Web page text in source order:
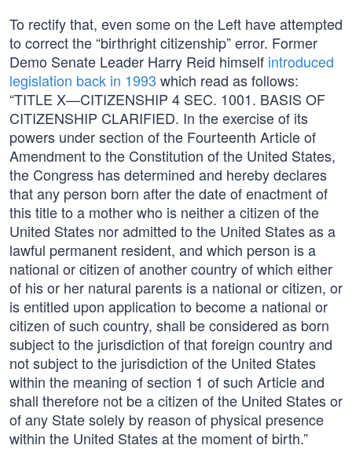
To rectify that, even some on the Left have attempted
to correct the “birthright citizenship” error. Former
Demo Senate Leader Harry Reid himself introduced
legislation back in 1993 which read as follows:
“TITLE X—CITIZENSHIP 4 SEC. 1001. BASIS OF
CITIZENSHIP CLARIFIED. In the exercise of its
powers under section of the Fourteenth Article of
Amendment to the Constitution of the United States,
the Congress has determined and hereby declares
that any person born after the date of enactment of
this title to a mother who is neither a citizen of the
United States nor admitted to the United States as a
lawful permanent resident, and which person is a
national or citizen of another country of which either
of his or her natural parents is a national or citizen, or
is entitled upon application to become a national or
citizen of such country, shall be considered as born
subject to the jurisdiction of that foreign country and
not subject to the jurisdiction of the United States
within the meaning of section 1 of such Article and
shall therefore not be a citizen of the United States or
of any State solely by reason of physical presence
within the United States at the moment of birth.”